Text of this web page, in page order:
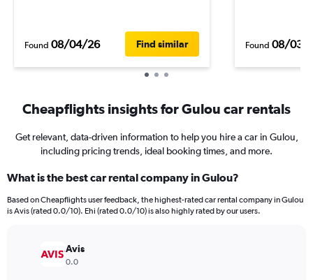
Found 08/04/26 Find similar Found 08/03/
Cheapflights insights for Gulou car rentals
Get relevant, data-driven information to help you hire a car in Gulou,
including pricing trends, ideal booking times, and more.
What is the best car rental company in Gulou?
Based on Cheapflights user feedback, the highest-rated car rental company in Gulou
is Avis (rated 0.0/10). Ehi (rated 0.0/10) is also highly rated by our users.
Avis
0.0